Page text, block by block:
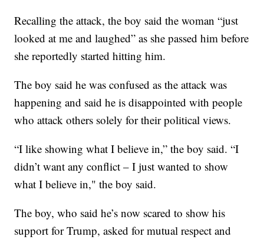
Recalling the attack, the boy said the woman “just
looked at me and laughed” as she passed him before
she reportedly started hitting him.
The boy said he was confused as the attack was
happening and said he is disappointed with people
who attack others solely for their political views.
“I like showing what I believe in,” the boy said. “I
didn’t want any conflict – I just wanted to show
what I believe in," the boy said.
The boy, who said he’s now scared to show his
support for Trump, asked for mutual respect and